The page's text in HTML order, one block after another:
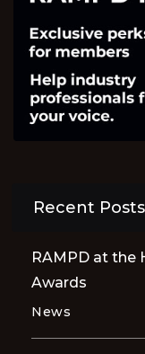
Recent Posts
RAMPD at the
Awards
News